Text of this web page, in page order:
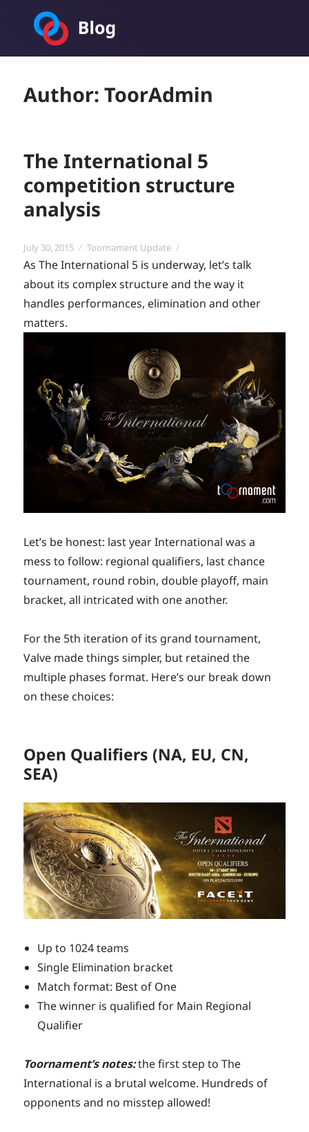
Author:ToorAdmin
The International 5
competition structure
analysis
Posted
on
July 30, 2015 Categories
Toornament Update
As The International 5 is underway, let’s talk
about its complex structure and the way it
handles performances, elimination and other
matters.
Let’s be honest: last year International was a
mess to follow: regional qualifiers, last chance
tournament, round robin, double playoff, main
bracket, all intricated with one another.
For the 5th iteration of its grand tournament,
Valve made things simpler, but retained the
multiple phases format. Here’s our break down
on these choices:
Open Qualifiers (NA, EU, CN,
SEA)
Up to 1024 teams
Single Elimination bracket
Match format: Best of One
The winner is qualified for Main Regional
Qualifier
Toornament’s notes:the first step to The
International is a brutal welcome. Hundreds of
opponents and no misstep allowed!